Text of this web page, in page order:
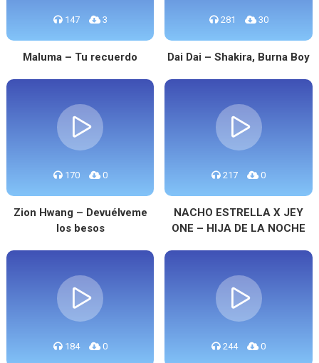
147 3
Maluma – Tu recuerdo
281 30
Dai Dai – Shakira, Burna Boy
170 0
Zion Hwang – Devuélveme
los besos
217 0
NACHO ESTRELLA X JEY
ONE – HIJA DE LA NOCHE
184 0 244 0